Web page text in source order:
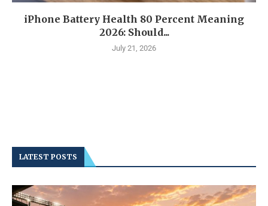
iPhone Battery Health 80 Percent Meaning
2026: Should...
July 21, 2026
LATEST POSTS